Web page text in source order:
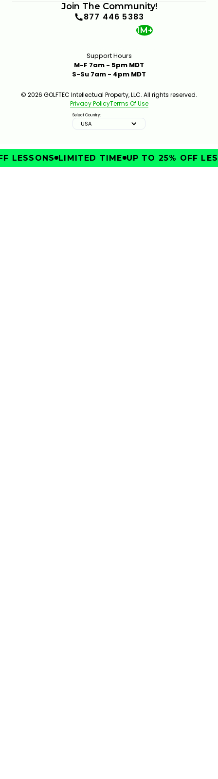
Join The Community!
877 446 5383
1M+
Support Hours
M-F 7am - 5pm MDT
S-Su 7am - 4pm MDT
© 2026 GOLFTEC Intellectual Property, LLC. All rights reserved.
Privacy PolicyTerms Of Use
Select Country:
USA
LESSONS LIMITED TIME UP TO 25% OFF